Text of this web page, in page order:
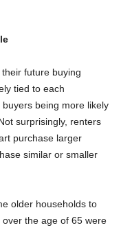
future buying
tied to each
being more likely
surprisingly, renters
purchase larger
similar or smaller
older households to
the age of 65 were